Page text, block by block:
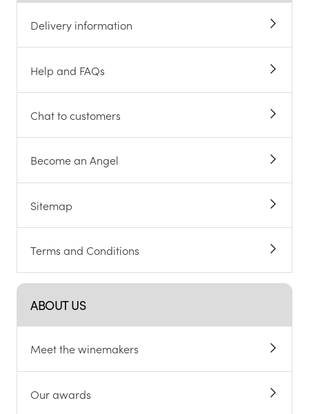
Delivery information
Help and FAQs
Chat to customers
Become an Angel
Sitemap
Terms and Conditions
ABOUT US
Meet the winemakers
Our awards